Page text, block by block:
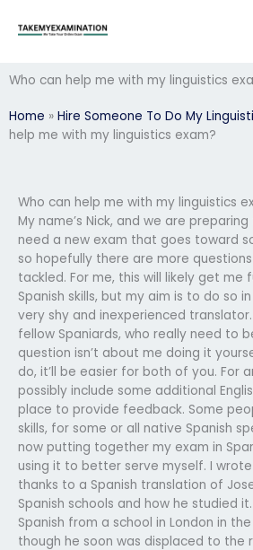
Who can help me with my linguistics
Home » Hire Someone To Do My
help me with my linguistics exam?
Who can help me with my linguistics
My name’s Nick, and we are
need a new exam that goes toward
so hopefully there are more
tackled. For me, this will likely get me
Spanish skills, but my aim is to do so in
very shy and inexperienced
fellow Spaniards, who really need to
question isn’t about me doing it
do, it’ll be easier for both of you. For
possibly include some additional
place to provide feedback. Some
skills, for some or all native Spanish
now putting together my exam in
using it to better serve myself. I wrote
thanks to a Spanish translation of
Spanish schools and how he studied
Spanish from a school in London in
though he soon was displaced to the